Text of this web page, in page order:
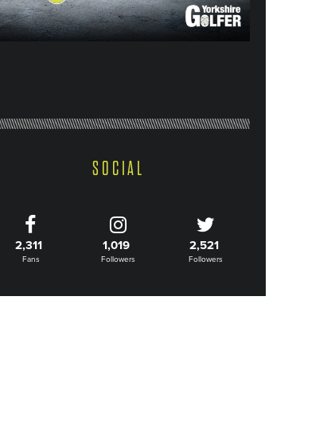
SOCIAL
2,311
Fans
1,019
Followers
2,521
Followers